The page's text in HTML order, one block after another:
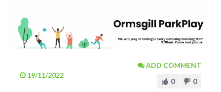
19/11/2022
ADD COMMENT
0 0